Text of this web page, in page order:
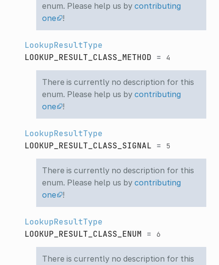
enum. Please help us by contributing
one
!
LookupResultType
LOOKUP_RESULT_CLASS_METHOD = 4
There is currently no description for this
enum. Please help us by contributing
one
!
LookupResultType
LOOKUP_RESULT_CLASS_SIGNAL = 5
There is currently no description for this
enum. Please help us by contributing
one
!
LookupResultType
LOOKUP_RESULT_CLASS_ENUM = 6
There is currently no description for this